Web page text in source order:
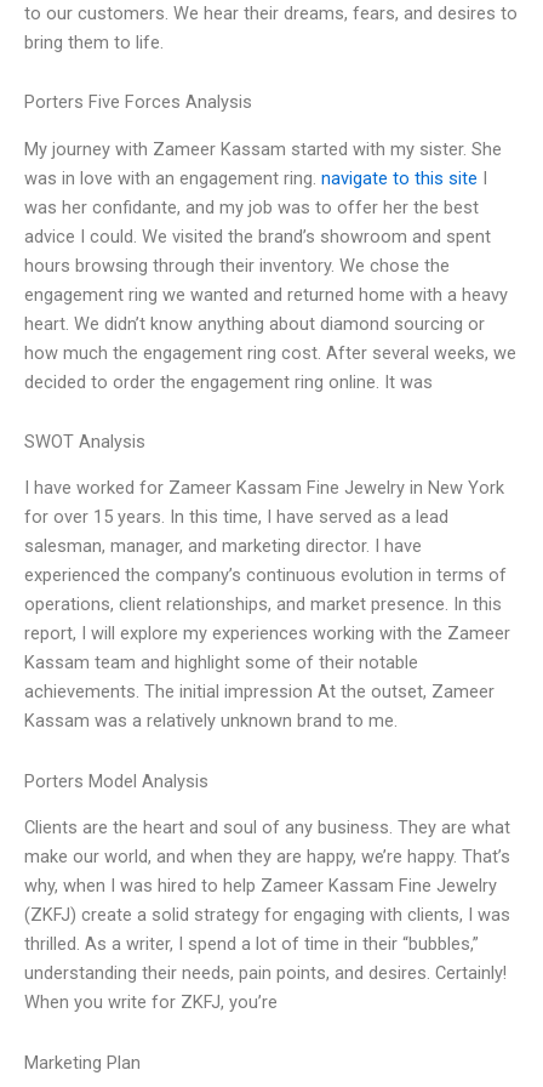
to our customers. We hear their dreams, fears, and desires to
bring them to life.
Porters Five Forces Analysis
My journey with Zameer Kassam started with my sister. She
was in love with an engagement ring. navigate to this site I
was her confidante, and my job was to offer her the best
advice I could. We visited the brand’s showroom and spent
hours browsing through their inventory. We chose the
engagement ring we wanted and returned home with a heavy
heart. We didn’t know anything about diamond sourcing or
how much the engagement ring cost. After several weeks, we
decided to order the engagement ring online. It was
SWOT Analysis
I have worked for Zameer Kassam Fine Jewelry in New York
for over 15 years. In this time, I have served as a lead
salesman, manager, and marketing director. I have
experienced the company’s continuous evolution in terms of
operations, client relationships, and market presence. In this
report, I will explore my experiences working with the Zameer
Kassam team and highlight some of their notable
achievements. The initial impression At the outset, Zameer
Kassam was a relatively unknown brand to me.
Porters Model Analysis
Clients are the heart and soul of any business. They are what
make our world, and when they are happy, we’re happy. That’s
why, when I was hired to help Zameer Kassam Fine Jewelry
(ZKFJ) create a solid strategy for engaging with clients, I was
thrilled. As a writer, I spend a lot of time in their “bubbles,”
understanding their needs, pain points, and desires. Certainly!
When you write for ZKFJ, you’re
Marketing Plan